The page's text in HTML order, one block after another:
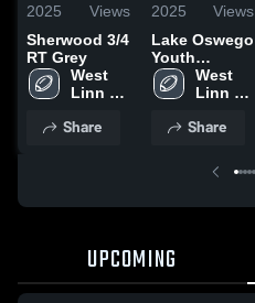
2025
Views
Sherwood 3/4
RT Grey
West
Linn
Football
Share
2025
Views
Lake Oswego
Youth
Football -
TVYFL
West
Linn
Football
Share
UPCOMING